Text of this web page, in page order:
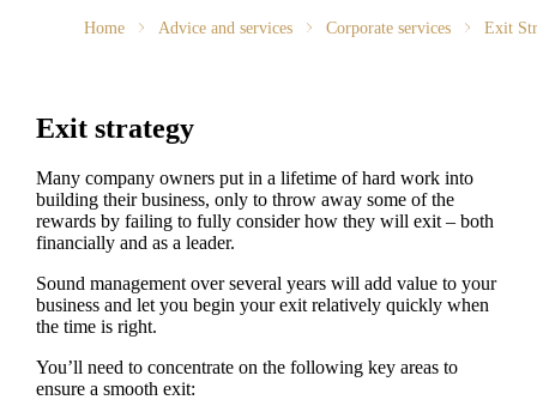
Home Advice and services Corporate services Exit
Exit strategy
Many company owners put in a lifetime of hard work into
building their business, only to throw away some of the
rewards by failing to fully consider how they will exit – both
financially and as a leader.
Sound management over several years will add value to your
business and let you begin your exit relatively quickly when
the time is right.
You’ll need to concentrate on the following key areas to
ensure a smooth exit: